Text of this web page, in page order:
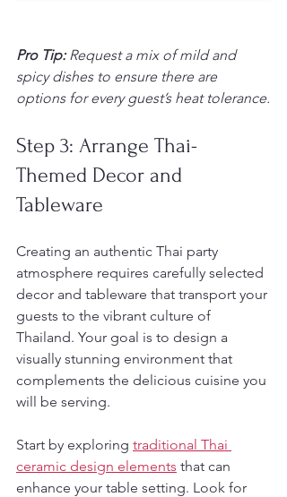
Pro Tip: Request a mix of mild and
spicy dishes to ensure there are
options for every guest’s heat tolerance.
Step 3: Arrange Thai-
Themed Decor and
Tableware
Creating an authentic Thai party
atmosphere requires carefully selected
decor and tableware that transport your
guests to the vibrant culture of
Thailand. Your goal is to design a
visually stunning environment that
complements the delicious cuisine you
will be serving.
Start by exploring traditional Thai
ceramic design elements that can
enhance your table setting. Look for